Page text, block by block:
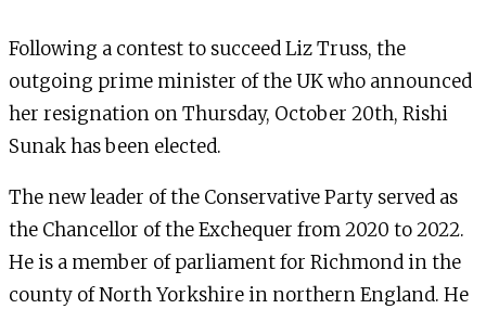
Following a contest to succeed Liz Truss, the
outgoing prime minister of the UK who announced
her resignation on Thursday, October 20th, Rishi
Sunak has been elected.
The new leader of the Conservative Party served as
the Chancellor of the Exchequer from 2020 to 2022.
He is a member of parliament for Richmond in the
county of North Yorkshire in northern England. He